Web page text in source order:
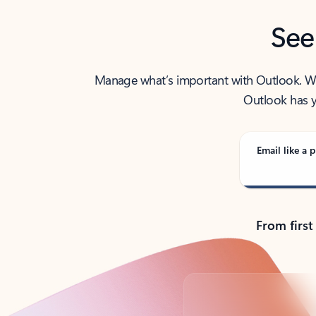
Manage what’s important with Outlook.
Outlook has
Email like a
From